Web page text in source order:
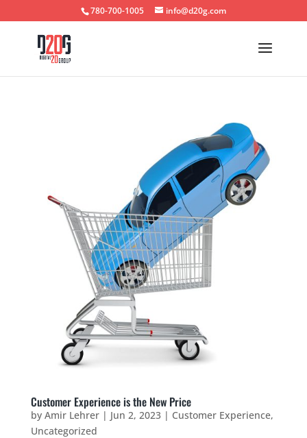
780-700-1005 info@d20g.com
Customer Experience is the New Price
by Amir Lehrer| Jun 2, 2023| Customer Experience,
Uncategorized